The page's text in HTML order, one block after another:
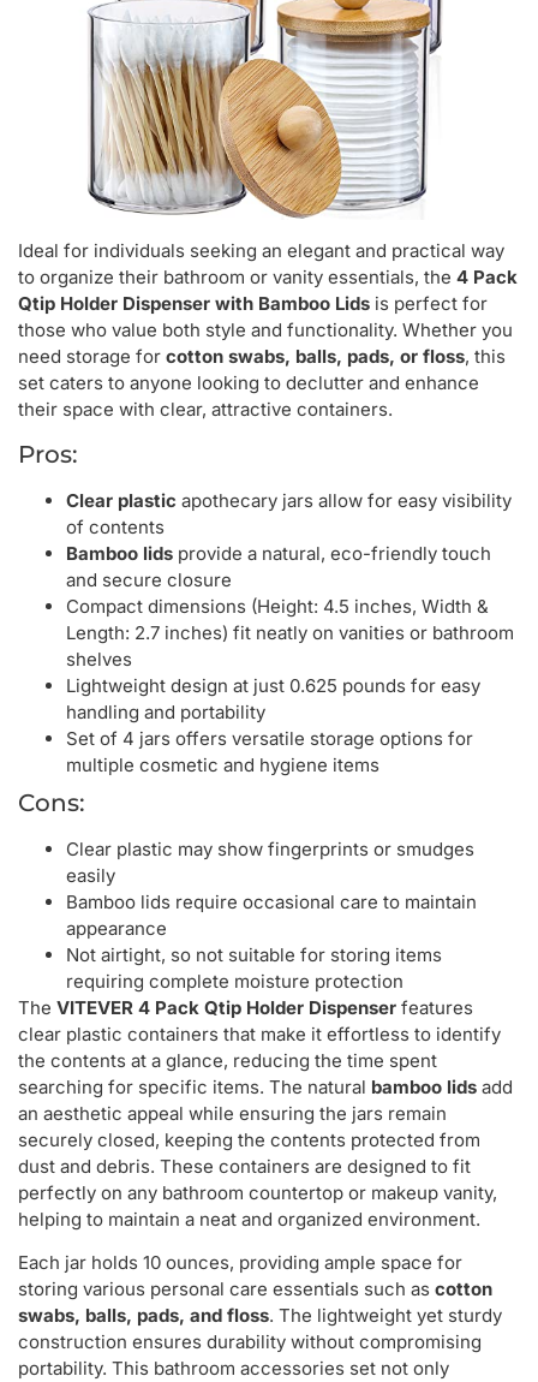
Ideal for individuals seeking an elegant and practical way
to organize their bathroom or vanity essentials, the 4 Pack
Qtip Holder Dispenser with Bamboo Lids is perfect for
those who value both style and functionality. Whether you
need storage for cotton swabs, balls, pads, or floss, this
set caters to anyone looking to declutter and enhance
their space with clear, attractive containers.
Pros:
Clear plastic apothecary jars allow for easy visibility
of contents
Bamboo lids provide a natural, eco-friendly touch
and secure closure
Compact dimensions (Height: 4.5 inches, Width &
Length: 2.7 inches) fit neatly on vanities or bathroom
shelves
Lightweight design at just 0.625 pounds for easy
handling and portability
Set of 4 jars offers versatile storage options for
multiple cosmetic and hygiene items
Cons:
Clear plastic may show fingerprints or smudges
easily
Bamboo lids require occasional care to maintain
appearance
Not airtight, so not suitable for storing items
requiring complete moisture protection
The VITEVER 4 Pack Qtip Holder Dispenser features
clear plastic containers that make it effortless to identify
the contents at a glance, reducing the time spent
searching for specific items. The natural bamboo lids add
an aesthetic appeal while ensuring the jars remain
securely closed, keeping the contents protected from
dust and debris. These containers are designed to fit
perfectly on any bathroom countertop or makeup vanity,
helping to maintain a neat and organized environment.
Each jar holds 10 ounces, providing ample space for
storing various personal care essentials such as cotton
swabs, balls, pads, and floss. The lightweight yet sturdy
construction ensures durability without compromising
portability. This bathroom accessories set not only